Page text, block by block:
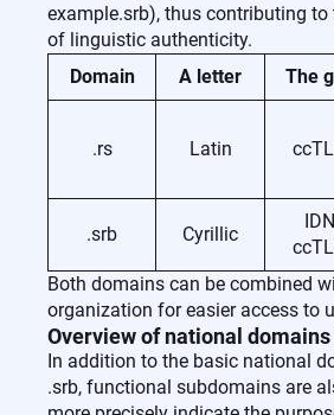
example.srb), thus contributing to
of linguistic authenticity.
Domain
A letter The
.rs Latin
.srb Cyrillic
IDN
Both domains can be combined
organization for easier access to
Overview of national
In addition to the basic national
.srb, functional subdomains are